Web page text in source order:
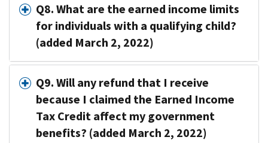
Q8. What are the earned income limits
for individuals with a qualifying child?
(added March 2, 2022)
Q9. Will any refund that I receive
because I claimed the Earned Income
Tax Credit affect my government
benefits? (added March 2, 2022)